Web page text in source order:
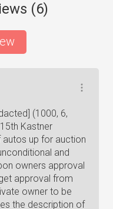
(6)
(1000, 6,
Kastner
up for auction
and
owners approval
approval from
owner to be
the description of